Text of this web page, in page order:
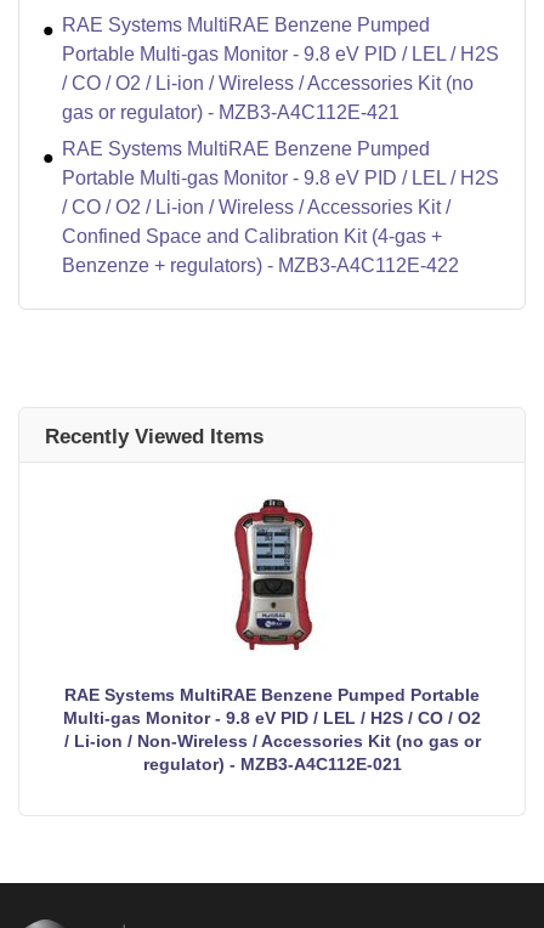
RAE Systems MultiRAE Benzene Pumped
Portable Multi-gas Monitor - 9.8 eV PID / LEL / H2S
/ CO / O2 / Li-ion / Wireless / Accessories Kit (no
gas or regulator) - MZB3-A4C112E-421
RAE Systems MultiRAE Benzene Pumped
Portable Multi-gas Monitor - 9.8 eV PID / LEL / H2S
/ CO / O2 / Li-ion / Wireless / Accessories Kit /
Confined Space and Calibration Kit (4-gas +
Benzenze + regulators) - MZB3-A4C112E-422
Recently Viewed Items
RAE Systems MultiRAE Benzene Pumped Portable
Multi-gas Monitor - 9.8 eV PID / LEL / H2S / CO / O2
/ Li-ion / Non-Wireless / Accessories Kit (no gas or
regulator) - MZB3-A4C112E-021